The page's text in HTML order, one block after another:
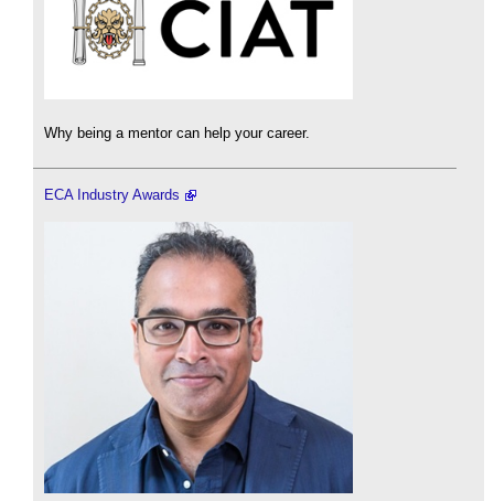
Why being a mentor can help your career.
ECA Industry Awards